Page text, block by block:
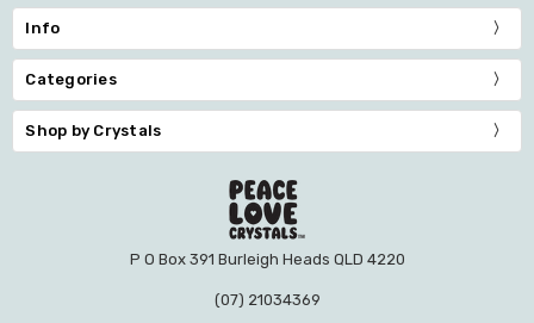
Info
Categories
Shop by Crystals
P O Box 391 Burleigh Heads QLD 4220
(07) 21034369